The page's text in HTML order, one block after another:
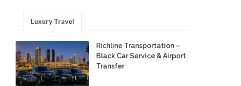
Luxury Travel
Richline Transportation –
Black Car Service & Airport
Transfer